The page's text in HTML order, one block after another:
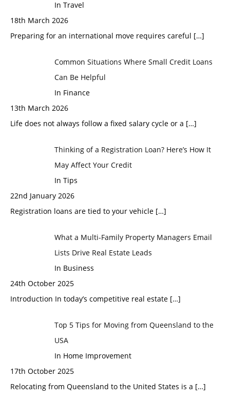
In Travel
18th March 2026
Preparing for an international move requires careful […]
Common Situations Where Small Credit Loans
Can Be Helpful
In Finance
13th March 2026
Life does not always follow a fixed salary cycle or a […]
Thinking of a Registration Loan? Here’s How It
May Affect Your Credit
In Tips
22nd January 2026
Registration loans are tied to your vehicle […]
What a Multi-Family Property Managers Email
Lists Drive Real Estate Leads
In Business
24th October 2025
Introduction In today’s competitive real estate […]
Top 5 Tips for Moving from Queensland to the
USA
In Home Improvement
17th October 2025
Relocating from Queensland to the United States is a […]